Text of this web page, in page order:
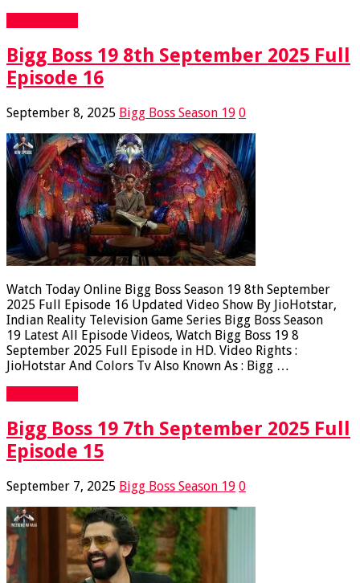
Bigg Boss 19 8th September 2025 Full
Episode 16
September 8, 2025 Bigg Boss Season 19 0
Watch Today Online Bigg Boss Season 19 8th September
2025 Full Episode 16 Updated Video Show By JioHotstar,
Indian Reality Television Game Series Bigg Boss Season
19 Latest All Episode Videos, Watch Bigg Boss 19 8
September 2025 Full Episode in HD. Video Rights :
JioHotstar And Colors Tv Also Known As : Bigg …
Bigg Boss 19 7th September 2025 Full
Episode 15
September 7, 2025 Bigg Boss Season 19 0